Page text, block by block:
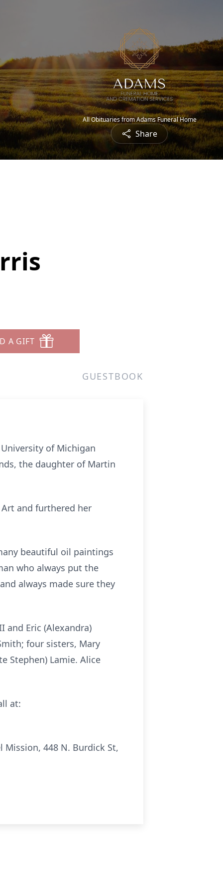
All Obituaries from Adams Funeral Home
Share
A GIFT
GUESTBOOK
of Michigan
the daughter of Martin
and furthered her
beautiful oil paintings
who always put the
always made sure they
and Eric (Alexandra)
four sisters, Mary
Stephen) Lamie. Alice
at:
448 N. Burdick St,